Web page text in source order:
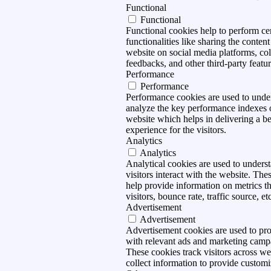
Functional
Functional
Functional cookies help to perform
functionalities like sharing the
website on social media platforms,
feedbacks, and other third-party
Performance
Performance
Performance cookies are used to
analyze the key performance indexes
website which helps in delivering a
experience for the visitors.
Analytics
Analytics
Analytical cookies are used to
visitors interact with the website.
help provide information on metrics
visitors, bounce rate, traffic source,
Advertisement
Advertisement
Advertisement cookies are used to
with relevant ads and marketing
These cookies track visitors across
collect information to provide